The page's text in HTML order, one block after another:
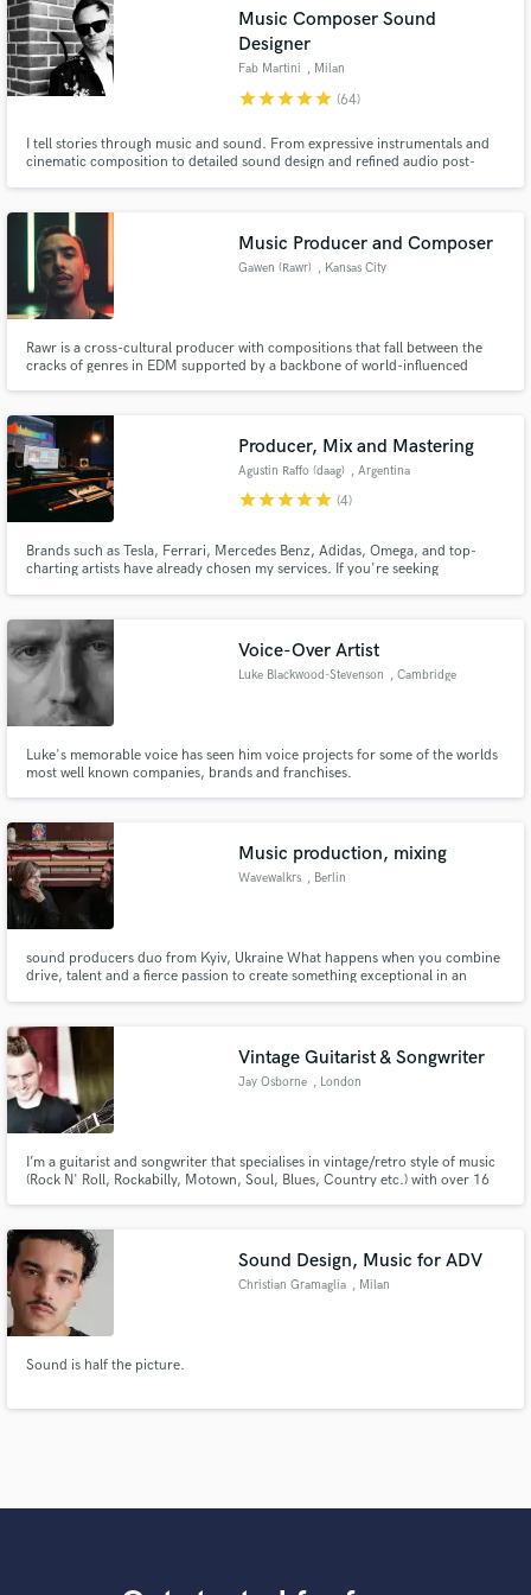
Music Composer Sound
Designer
Fab Martini , Milan
starstarstarstarstar (64)
I tell stories through music and sound. From expressive instrumentals and
cinematic composition to detailed sound design and refined audio post-
Music Producer and Composer
Gawen (Rawr) , Kansas City
Rawr is a cross-cultural producer with compositions that fall between the
cracks of genres in EDM supported by a backbone of world-influenced
experience, he can handle production in almost any genre.
Producer, Mix and Mastering
Agustin Raffo (daag) , Argentina
starstarstarstarstar (4)
Brands such as Tesla, Ferrari, Mercedes Benz, Adidas, Omega, and top-
charting artists have already chosen my services. If you're seeking
Mixing Contest Ryan Hewith / The Lumineers - Angela
Voice-Over Artist
Luke Blackwood-Stevenson , Cambridge
Luke's memorable voice has seen him voice projects for some of the worlds
most well known companies, brands and franchises.
Music production, mixing
Wavewalkrs , Berlin
sound producers duo from Kyiv, Ukraine What happens when you combine
drive, talent and a fierce passion to create something exceptional in an
on the Ukrainian music scene.
Vintage Guitarist & Songwriter
Jay Osborne , London
I’m a guitarist and songwriter that specialises in vintage/retro style of music
(Rock N' Roll, Rockabilly, Motown, Soul, Blues, Country etc.) with over 16
Sound Design, Music for ADV
Christian Gramaglia , Milan
Sound is half the picture.
Get Free Proposals
Contact pros directly with your project details
and receive handcrafted proposals and budgets
in a flash.
Make Amazing Music
Fund and work on your project through our
secure platform. Payment is only released when